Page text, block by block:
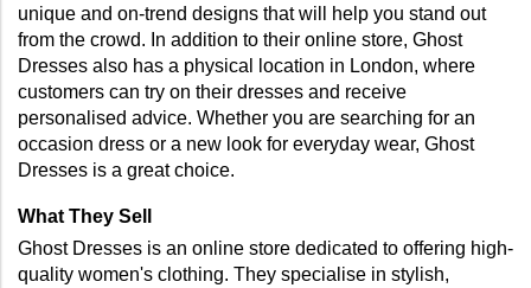
unique and on-trend designs that will help you stand out
from the crowd. In addition to their online store, Ghost
Dresses also has a physical location in London, where
customers can try on their dresses and receive
personalised advice. Whether you are searching for an
occasion dress or a new look for everyday wear, Ghost
Dresses is a great choice.
What They Sell
Ghost Dresses is an online store dedicated to offering high-
quality women's clothing. They specialise in stylish,